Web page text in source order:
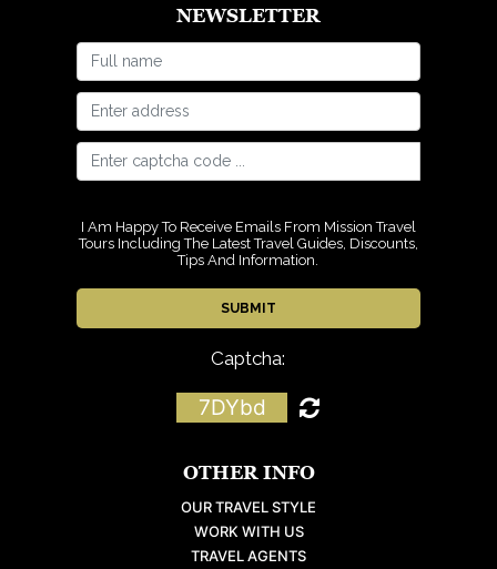
NEWSLETTER
I Am Happy To Receive Emails From Mission Travel
Tours Including The Latest Travel Guides, Discounts,
Tips And Information.
Captcha:
7DYbd
OTHER INFO
OUR TRAVEL STYLE
WORK WITH US
TRAVEL AGENTS